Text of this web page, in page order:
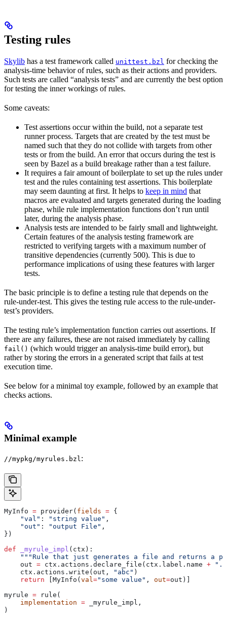
Testing rules
Skylib has a test framework called unittest.bzl for checking the
analysis-time behavior of rules, such as their actions and providers.
Such tests are called “analysis tests” and are currently the best option
for testing the inner workings of rules.
Some caveats:
Test assertions occur within the build, not a separate test
runner process. Targets that are created by the test must be
named such that they do not collide with targets from other
tests or from the build. An error that occurs during the test is
seen by Bazel as a build breakage rather than a test failure.
It requires a fair amount of boilerplate to set up the rules under
test and the rules containing test assertions. This boilerplate
may seem daunting at first. It helps to keep in mind that
macros are evaluated and targets generated during the loading
phase, while rule implementation functions don’t run until
later, during the analysis phase.
Analysis tests are intended to be fairly small and lightweight.
Certain features of the analysis testing framework are
restricted to verifying targets with a maximum number of
transitive dependencies (currently 500). This is due to
performance implications of using these features with larger
tests.
The basic principle is to define a testing rule that depends on the
rule-under-test. This gives the testing rule access to the rule-under-
test’s providers.
The testing rule’s implementation function carries out assertions. If
there are any failures, these are not raised immediately by calling
fail() (which would trigger an analysis-time build error), but
rather by storing the errors in a generated script that fails at test
execution time.
See below for a minimal toy example, followed by an example that
checks actions.
Minimal example
//mypkg/myrules.bzl :
MyInfo = provider( fields = {
    "val"
: "string value" ,
    "out"
: "output File" ,
})
def _myrule_impl ( ctx ):
"""Rule that just generates a file and returns a
    out
= ctx.actions.declare_file(ctx.label.name +
    ctx.actions.write(out,
"abc" )
    return
[MyInfo(val ="some value" , out=out)]
myrule = rule(
    implementation
= _myrule_impl,
)